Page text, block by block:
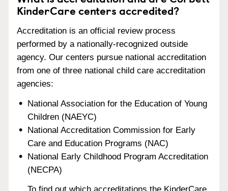
KinderCare centers accredited?
Accreditation is an official review process
performed by a nationally-recognized outside
agency. Our centers pursue national accreditation
from one of three national child care accreditation
agencies:
National Association for the Education of Young
Children (NAEYC)
National Accreditation Commission for Early
Care and Education Programs (NAC)
National Early Childhood Program Accreditation
(NECPA)